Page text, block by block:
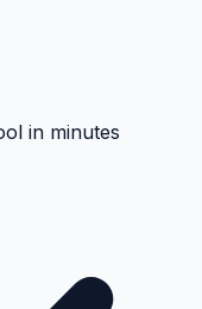
in minutes